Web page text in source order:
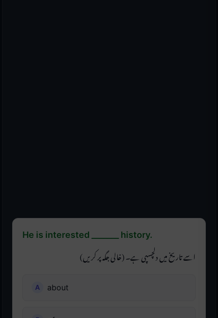
He is interested _______ history.
اسے تاریخ میں دلچسپی ہے۔ (خالی جگہ پر کریں)
about